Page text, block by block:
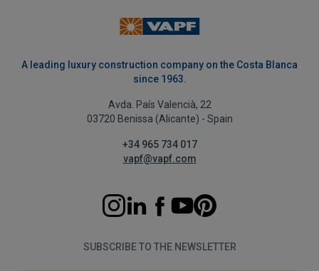
A leading luxury construction company on the Costa Blanca
since 1963.
Avda. País Valencià, 22
03720 Benissa (Alicante) - Spain
+34 965 734 017
vapf@vapf.com
SUBSCRIBE TO THE NEWSLETTER